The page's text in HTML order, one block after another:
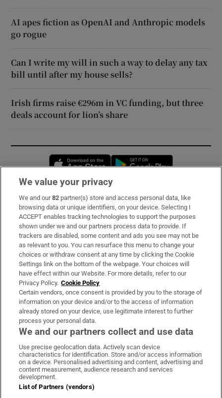
AI apes fiction as OpenAI and Anthropic models
go rogue
Can I write my will in such a way to delay any tax
bill until after my house sells?
Irish firms raise €296m in VC funding, but three
deals account for lion’s share
Opens in new window
Subscribe
Support
About Us
Irish Times Products & Services
OUR PARTNERS:
Irish Times on WhatsApp
Irish Times on Facebook
Irish Times on X
Irish Times on LinkedIn
Irish Times on Instagram
Terms & Conditions
Privacy Policy
We value your privacy
We and our82 partner(s) store and access personal data, like
browsing data or unique identifiers, on your device. Selecting I
ACCEPT enables tracking technologies to support the purposes
shown under we and our partners process data to provide. If
trackers are disabled, some content and ads you see may not be
as relevant to you. You can resurface this menu to change your
choices or withdraw consent at any time by clicking the Cookie
Settings link on the bottom of the webpage. Your choices will
have effect within our Website. For more details, refer to our
Privacy Policy. Cookie Policy
Certain vendors, once consent is provided by you to the storage of
information on your device and/or to the access of information
already stored on your device, use legitimate interest to further
process your personal data.
We and our partners collect and use data
Use precise geolocation data. Actively scan device
characteristics for identification. Store and/or access information
on a device. Personalised advertising and content, advertising and
content measurement, audience research and services
development.
List of Partners (vendors)